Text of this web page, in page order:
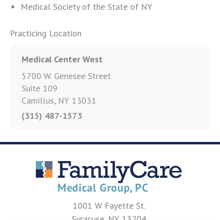
Medical Society of the State of NY
Practicing Location
Medical Center West
5700 W. Genesee Street
Suite 109
Camillus, NY 13031
(315) 487-1573
1001 W Fayette St.